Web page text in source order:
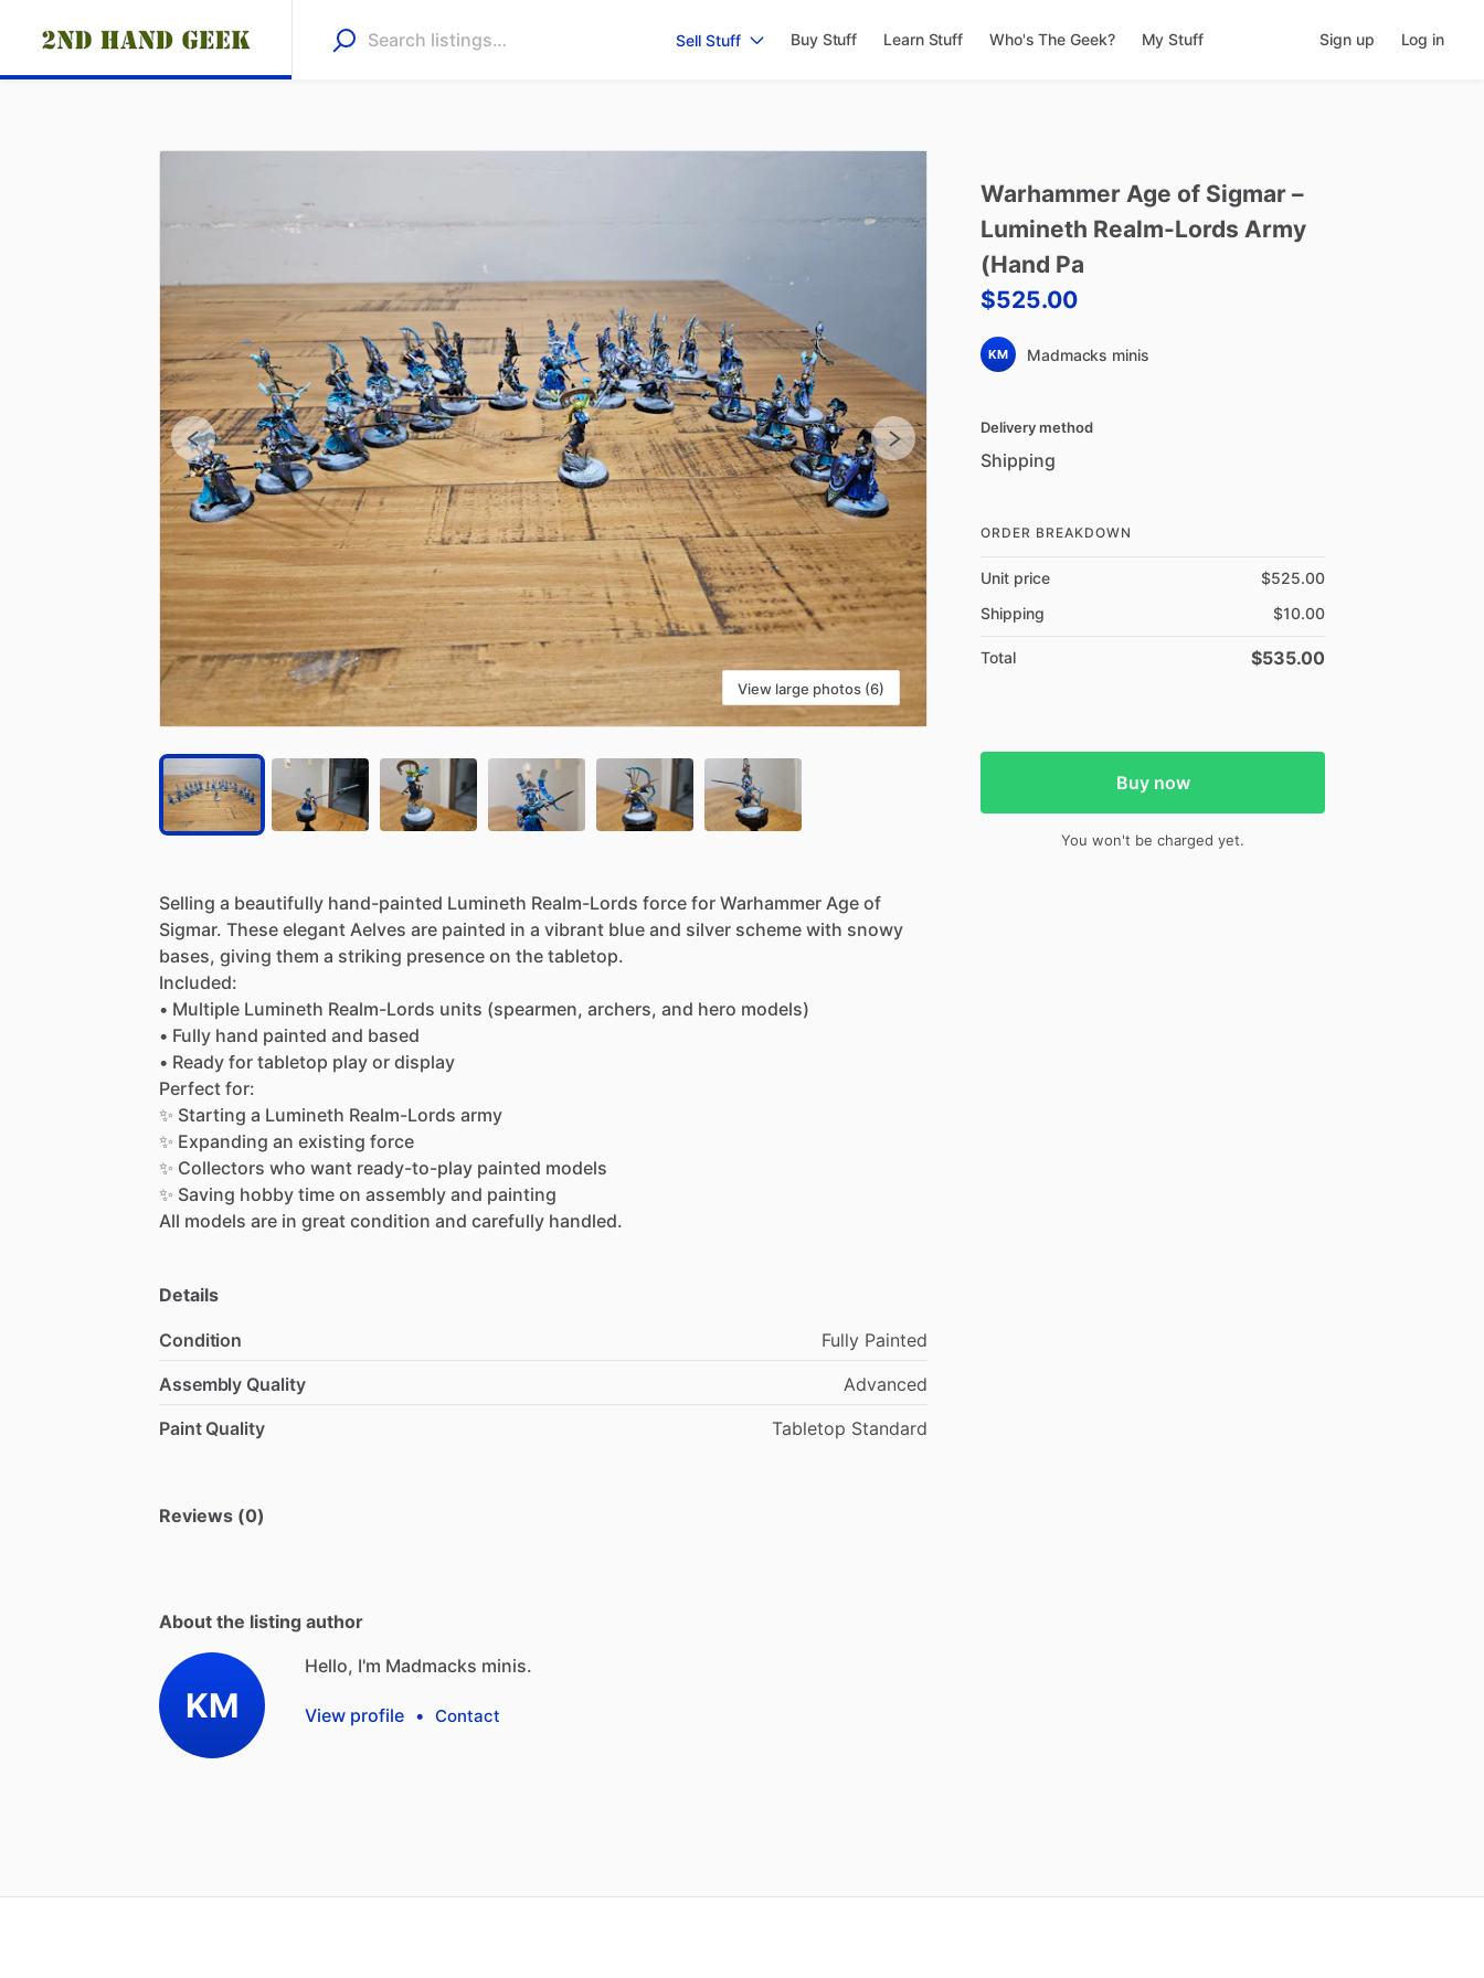
Sell Stuff Buy Stuff Learn Stuff Who's The Geek? My Stuff Sign up Log in
View large photos (6)
Selling a beautifully hand-painted Lumineth Realm-Lords force for Warhammer Age of
Sigmar. These elegant Aelves are painted in a vibrant blue and silver scheme with snowy
bases, giving them a striking presence on the tabletop.
Included:
• Multiple Lumineth Realm-Lords units (spearmen, archers, and hero models)
• Fully hand painted and based
• Ready for tabletop play or display
Perfect for:
✨ Starting a Lumineth Realm-Lords army
✨ Expanding an existing force
✨ Collectors who want ready-to-play painted models
✨ Saving hobby time on assembly and painting
All models are in great condition and carefully handled.
Details
Condition
Fully Painted
Assembly Quality
Advanced
Paint Quality
Tabletop Standard
Reviews (0)
About the listing author
KM
Hello, I'm Madmacks minis.
View profile • Contact
Warhammer Age of Sigmar –
Lumineth Realm-Lords Army
(Hand Pa
$525.00
KM Madmacks minis
Delivery method
Shipping
ORDER BREAKDOWN
Unit price
$525.00
Shipping
$10.00
Total $535.00
Buy now
You won't be charged yet.